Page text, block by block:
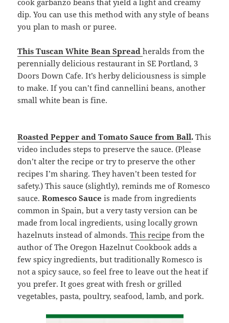
cook garbanzo beans that yield a light and creamy
dip. You can use this method with any style of beans
you plan to mash or puree.
This Tuscan White Bean Spread heralds from the
perennially delicious restaurant in SE Portland, 3
Doors Down Cafe. It’s herby deliciousness is simple
to make. If you can’t find cannellini beans, another
small white bean is fine.
Roasted Pepper and Tomato Sauce from Ball. This
video includes steps to preserve the sauce. (Please
don’t alter the recipe or try to preserve the other
recipes I’m sharing. They haven’t been tested for
safety.) This sauce (slightly), reminds me of Romesco
sauce.Romesco Sauce is made from ingredients
common in Spain, but a very tasty version can be
made from local ingredients, using locally grown
hazelnuts instead of almonds.This recipe from the
author of The Oregon Hazelnut Cookbook adds a
few spicy ingredients, but traditionally Romesco is
not a spicy sauce, so feel free to leave out the heat if
you prefer. It goes great with fresh or grilled
vegetables, pasta, poultry, seafood, lamb, and pork.